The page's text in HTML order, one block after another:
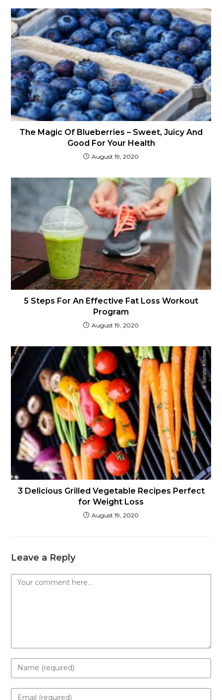
The Magic Of Blueberries – Sweet, Juicy And
Good For Your Health
August 19, 2020
5 Steps For An Effective Fat Loss Workout
Program
August 19, 2020
3 Delicious Grilled Vegetable Recipes Perfect
for Weight Loss
August 19, 2020
Leave a Reply